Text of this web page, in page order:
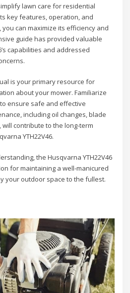
lawn care for residential
key features, operation, and
can maximize its efficiency and
guide has provided valuable
capabilities and addressed
is your primary resource for
about your mower. Familiarize
ensure safe and effective
including oil changes, blade
contribute to the long-term
YTH22V46.
the Husqvarna YTH22V46
for maintaining a well-manicured
your outdoor space to the fullest.